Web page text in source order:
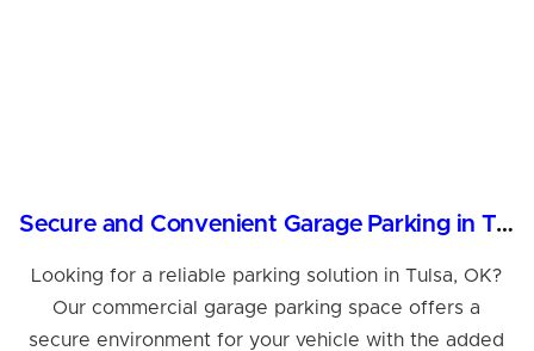
Secure and Convenient Garage Parking in Tulsa
Looking for a reliable parking solution in Tulsa, OK?
Our commercial garage parking space offers a
secure environment for your vehicle with the added